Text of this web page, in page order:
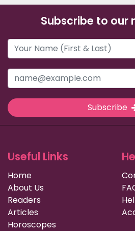
Subscribe to our
Subscribe
Useful Links
Home
About Us
Readers
Articles
Horoscopes